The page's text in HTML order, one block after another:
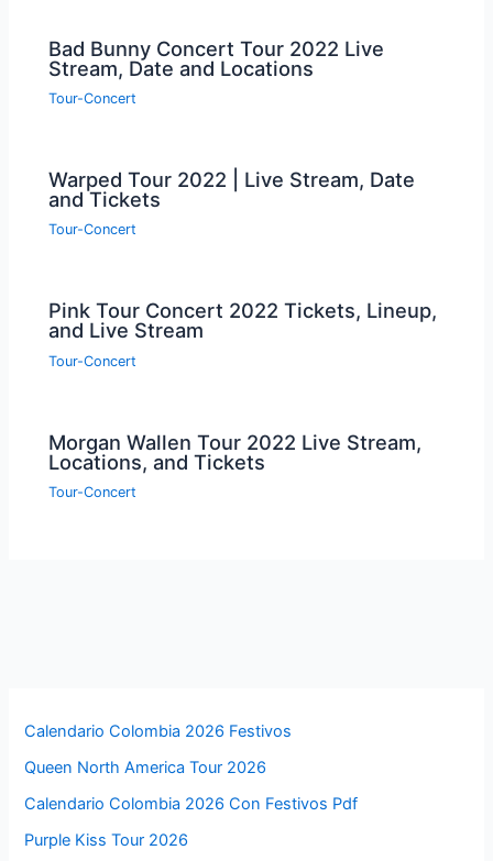
Bad Bunny Concert Tour 2022 Live
Stream, Date and Locations
Tour-Concert
Warped Tour 2022 | Live Stream, Date
and Tickets
Tour-Concert
Pink Tour Concert 2022 Tickets, Lineup,
and Live Stream
Tour-Concert
Morgan Wallen Tour 2022 Live Stream,
Locations, and Tickets
Tour-Concert
Calendario Colombia 2026 Festivos
Queen North America Tour 2026
Calendario Colombia 2026 Con Festivos Pdf
Purple Kiss Tour 2026